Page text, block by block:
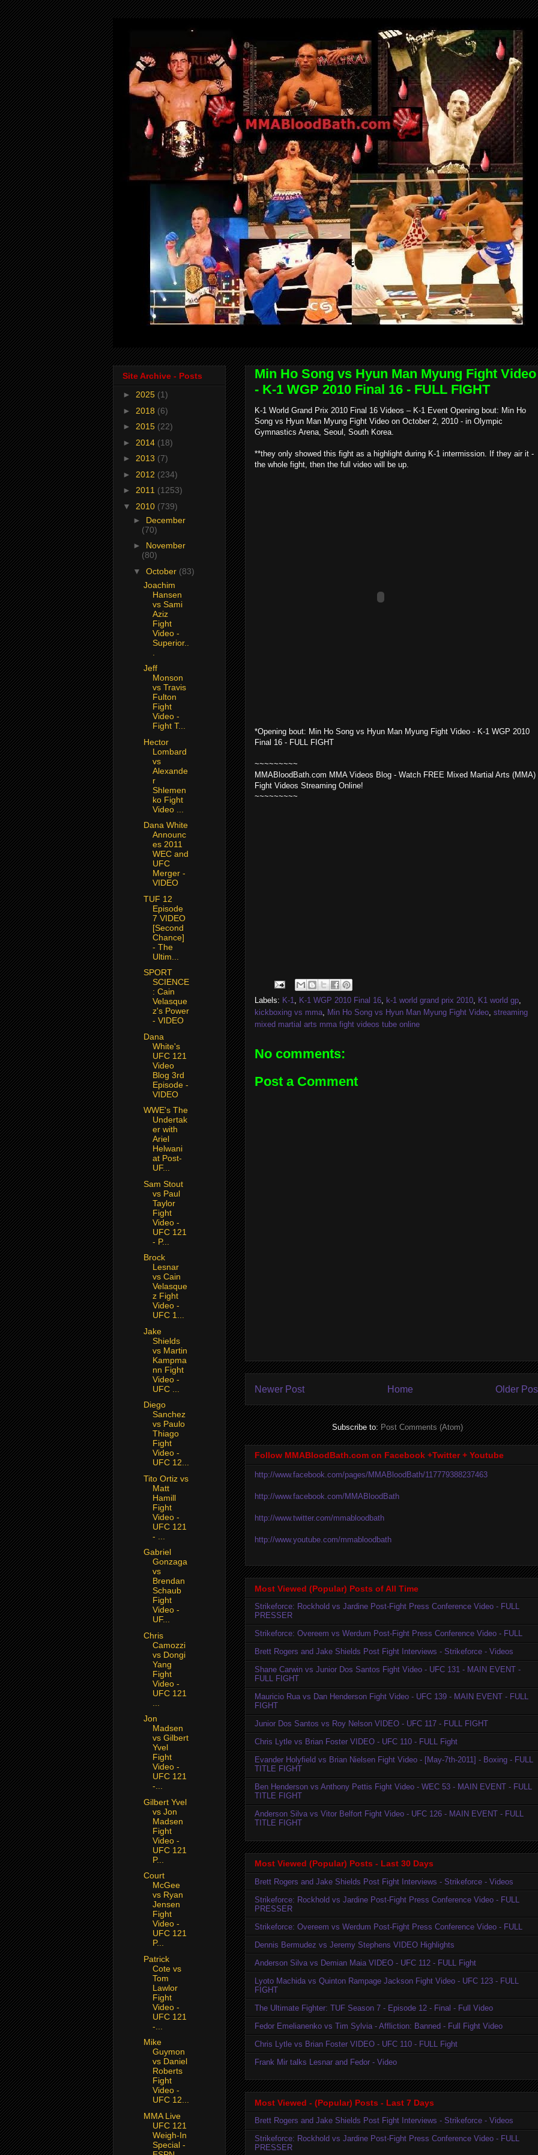
Min Ho Song vs Hyun Man Myung Fight Video
- K-1 WGP 2010 Final 16 - FULL FIGHT
K-1 World Grand Prix 2010 Final 16 Videos – K-1 Event Opening bout: Min Ho
Song vs Hyun Man Myung Fight Video on October 2, 2010 - in Olympic
Gymnastics Arena, Seoul, South Korea.
**they only showed this fight as a highlight during K-1 intermission. If they air it -
the whole fight, then the full video will be up.
*Opening bout: Min Ho Song vs Hyun Man Myung Fight Video - K-1 WGP 2010
Final 16 - FULL FIGHT
~~~~~~~~~
MMABloodBath.com MMA Videos Blog - Watch FREE Mixed Martial Arts (MMA)
Fight Videos Streaming Online!
~~~~~~~~~
Labels: K-1, K-1 WGP 2010 Final 16, k-1 world grand prix 2010, K1 world gp,
kickboxing vs mma, Min Ho Song vs Hyun Man Myung Fight Video, streaming
mixed martial arts mma fight videos tube online
No comments:
Post a Comment
Newer Post Older
Home
Subscribe to:Post Comments (Atom)
Follow MMABloodBath.com on Facebook +Twitter + Youtube
http://www.facebook.com/pages/MMABloodBath/117779388237463
http://www.facebook.com/MMABloodBath
http://www.twitter.com/mmabloodbath
http://www.youtube.com/mmabloodbath
Most Viewed (Popular) Posts of All Time
Strikeforce: Rockhold vs Jardine Post-Fight Press Conference Video - FULL
PRESSER
Strikeforce: Overeem vs Werdum Post-Fight Press Conference Video - FULL
Brett Rogers and Jake Shields Post Fight Interviews - Strikeforce - Videos
Shane Carwin vs Junior Dos Santos Fight Video - UFC 131 - MAIN EVENT -
FULL FIGHT
Mauricio Rua vs Dan Henderson Fight Video - UFC 139 - MAIN EVENT - FULL
FIGHT
Junior Dos Santos vs Roy Nelson VIDEO - UFC 117 - FULL FIGHT
Chris Lytle vs Brian Foster VIDEO - UFC 110 - FULL Fight
Evander Holyfield vs Brian Nielsen Fight Video - [May-7th-2011] - Boxing - FULL
TITLE FIGHT
Ben Henderson vs Anthony Pettis Fight Video - WEC 53 - MAIN EVENT - FULL
TITLE FIGHT
Anderson Silva vs Vitor Belfort Fight Video - UFC 126 - MAIN EVENT - FULL
TITLE FIGHT
Most Viewed (Popular) Posts - Last 30 Days
Brett Rogers and Jake Shields Post Fight Interviews - Strikeforce - Videos
Strikeforce: Rockhold vs Jardine Post-Fight Press Conference Video - FULL
PRESSER
Strikeforce: Overeem vs Werdum Post-Fight Press Conference Video - FULL
Dennis Bermudez vs Jeremy Stephens VIDEO Highlights
Anderson Silva vs Demian Maia VIDEO - UFC 112 - FULL Fight
Lyoto Machida vs Quinton Rampage Jackson Fight Video - UFC 123 - FULL
FIGHT
The Ultimate Fighter: TUF Season 7 - Episode 12 - Final - Full Video
Fedor Emelianenko vs Tim Sylvia - Affliction: Banned - Full Fight Video
Chris Lytle vs Brian Foster VIDEO - UFC 110 - FULL Fight
Frank Mir talks Lesnar and Fedor - Video
Most Viewed - (Popular) Posts - Last 7 Days
Brett Rogers and Jake Shields Post Fight Interviews - Strikeforce - Videos
Strikeforce: Rockhold vs Jardine Post-Fight Press Conference Video - FULL
PRESSER
Site Archive - Posts
► 2025 (1)
► 2018 (6)
► 2015 (22)
► 2014 (18)
► 2013 (7)
► 2012 (234)
► 2011 (1253)
▼ 2010 (739)
► December
(70)
► November
(80)
▼ October (83)
Joachim
Hansen
vs Sami
Aziz
Fight
Video -
Superior..
Jeff
Monson
vs Travis
Fulton
Fight
Video -
Fight T...
Hector
Lombard
vs
Alexande
r
Shlemen
ko Fight
Video ...
Dana White
Announc
es 2011
WEC and
UFC
Merger -
VIDEO
TUF 12
Episode
7 VIDEO
[Second
Chance]
- The
Ultim...
SPORT
SCIENCE
: Cain
Velasque
z's Power
- VIDEO
Dana
White's
UFC 121
Video
Blog 3rd
Episode -
VIDEO
WWE's The
Undertak
er with
Ariel
Helwani
at Post-
UF...
Sam Stout
vs Paul
Taylor
Fight
Video -
UFC 121
- P...
Brock
Lesnar
vs Cain
Velasque
z Fight
Video -
UFC 1...
Jake
Shields
vs Martin
Kampma
nn Fight
Video -
UFC ...
Diego
Sanchez
vs Paulo
Thiago
Fight
Video -
UFC 12...
Tito Ortiz vs
Matt
Hamill
Fight
Video -
UFC 121
- ...
Gabriel
Gonzaga
vs
Brendan
Schaub
Fight
Video -
UF...
Chris
Camozzi
vs Dongi
Yang
Fight
Video -
UFC 121
Jon
Madsen
vs Gilbert
Yvel
Fight
Video -
UFC 121
-...
Gilbert Yvel
vs Jon
Madsen
Fight
Video -
UFC 121
P...
Court
McGee
vs Ryan
Jensen
Fight
Video -
UFC 121
P...
Patrick
Cote vs
Tom
Lawlor
Fight
Video -
UFC 121
-...
Mike
Guymon
vs Daniel
Roberts
Fight
Video -
UFC 12...
MMA Live
UFC 121
Weigh-In
Special -